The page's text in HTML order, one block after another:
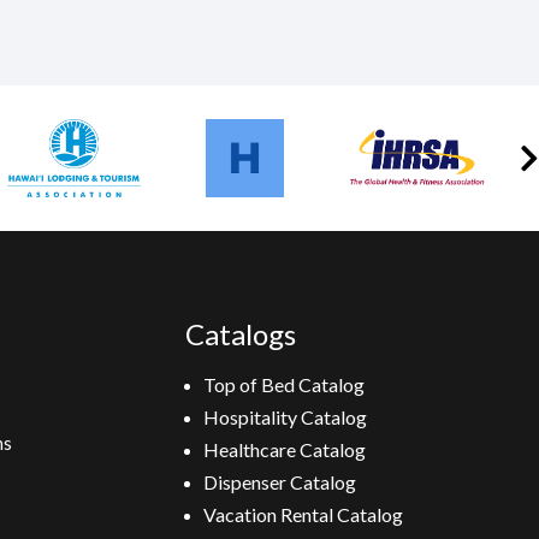
Catalogs
Top of Bed Catalog
Hospitality Catalog
Healthcare Catalog
Dispenser Catalog
Vacation Rental Catalog